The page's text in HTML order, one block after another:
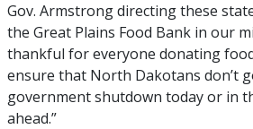
Gov. Armstrong directing these
the Great Plains Food Bank in our
thankful for everyone donating
ensure that North Dakotans don’t
government shutdown today or in
ahead.”